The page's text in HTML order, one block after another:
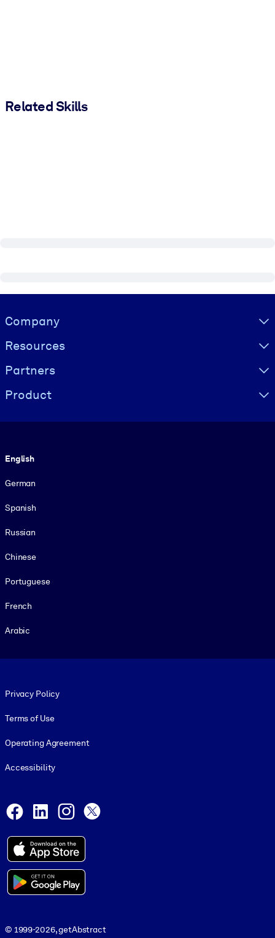
Related Skills
Visually hidden Text
Company
Resources
Partners
Product
English
German
Spanish
Russian
Chinese
Portuguese
French
Arabic
Privacy Policy
Terms of Use
Operating Agreement
Accessibility
Facebook
LinkedInInstagram
© 1999-2026, getAbstract